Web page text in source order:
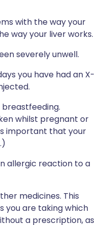
with the way your
way your liver works.
severely unwell.
you have had an X-
whilst pregnant or
important that your
allergic reaction to a
medicines. This
you are taking which
a prescription, as